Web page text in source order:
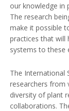
our knowledge in
The research
make it possible
practices that will
systems to these
The International
researchers from
diversity of plant
collaborations.